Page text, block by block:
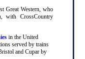
Great Western, who
with CrossCountry
in the United
served by trains
and Cupar by